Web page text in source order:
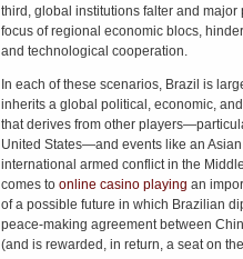
third, global institutions falter and major
focus of regional economic blocs,
and technological cooperation.
In each of these scenarios, Brazil is
inherits a global political, economic,
that derives from other
United States—and events like an
international armed conflict in the
comes to online casino playing an
of a possible future in which Brazilian
peace-making agreement between
(and is rewarded, in return, a seat on